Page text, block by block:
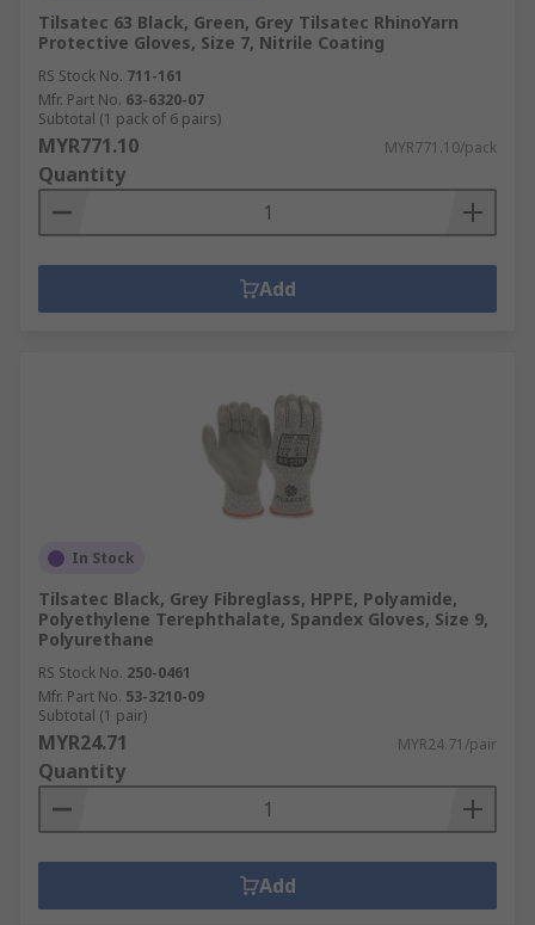
Tilsatec 63 Black, Green, Grey Tilsatec RhinoYarn
Protective Gloves, Size 7, Nitrile Coating
RS Stock No. 711-161
Mfr. Part No. 63-6320-07
Subtotal (1 pack of 6 pairs)
MYR771.10 MYR771.10/pack
Quantity
Add
In Stock
Tilsatec Black, Grey Fibreglass, HPPE, Polyamide,
Polyethylene Terephthalate, Spandex Gloves, Size 9,
Polyurethane
RS Stock No. 250-0461
Mfr. Part No. 53-3210-09
Subtotal (1 pair)
MYR24.71 MYR24.71/pair
Quantity
Add